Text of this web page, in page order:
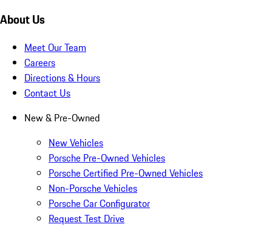
About Us
Meet Our Team
Careers
Directions & Hours
Contact Us
New & Pre-Owned
New Vehicles
Porsche Pre-Owned Vehicles
Porsche Certified Pre-Owned Vehicles
Non-Porsche Vehicles
Porsche Car Configurator
Request Test Drive